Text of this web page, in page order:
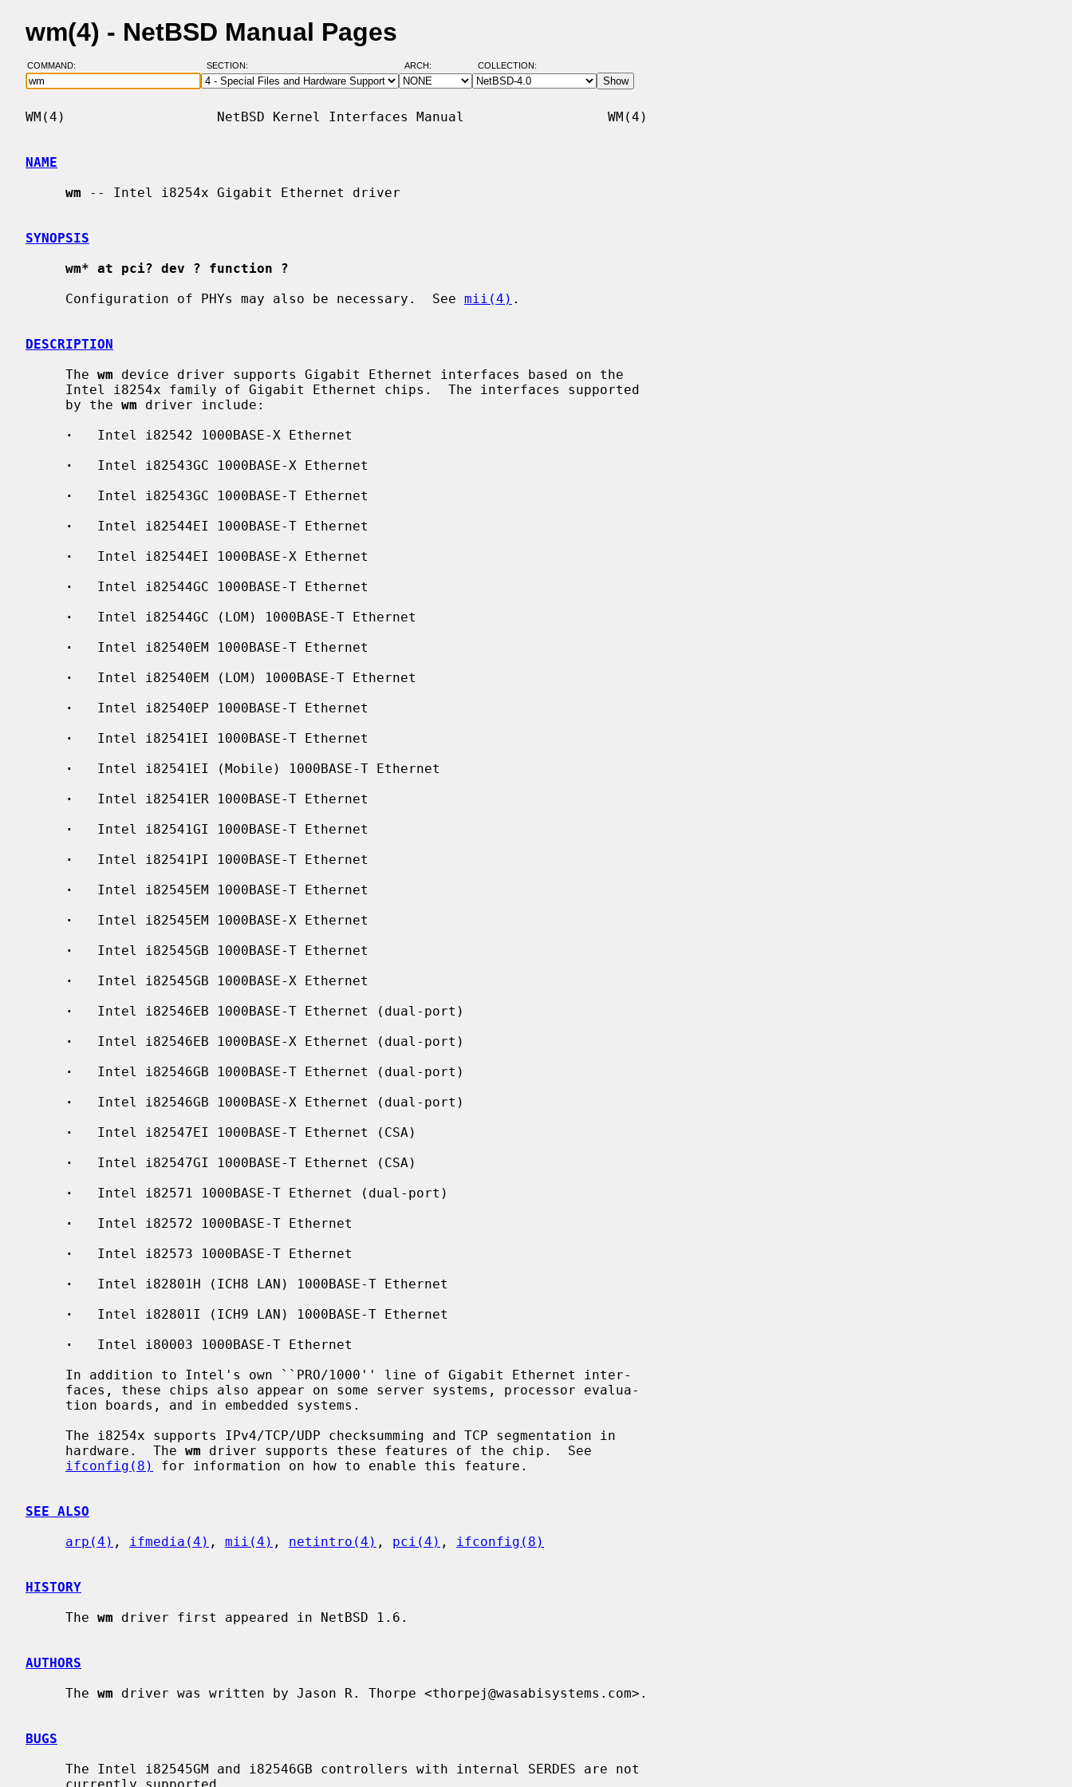
wm(4) - NetBSD Manual Pages
COMMAND: SECTION: ARCH: COLLECTION:
WM(4)                   NetBSD Kernel Interfaces Manual                  WM(4)
NAME
wm -- Intel i8254x Gigabit Ethernet driver
SYNOPSIS
wm* at pci? dev ? function ?
     Configuration of PHYs may also be necessary.  See
mii(4) .
DESCRIPTION
     The
wm device driver supports Gigabit Ethernet interfaces based on the
     by the
wm driver include:
·
   Intel i82542 1000BASE-X Ethernet
·
   Intel i82543GC 1000BASE-X Ethernet
·
   Intel i82543GC 1000BASE-T Ethernet
·
   Intel i82544EI 1000BASE-T Ethernet
·
   Intel i82544EI 1000BASE-X Ethernet
·
   Intel i82544GC 1000BASE-T Ethernet
·
   Intel i82544GC (LOM) 1000BASE-T Ethernet
·
   Intel i82540EM 1000BASE-T Ethernet
·
   Intel i82540EM (LOM) 1000BASE-T Ethernet
·
   Intel i82540EP 1000BASE-T Ethernet
·
   Intel i82541EI 1000BASE-T Ethernet
·
   Intel i82541EI (Mobile) 1000BASE-T Ethernet
·
   Intel i82541ER 1000BASE-T Ethernet
·
   Intel i82541GI 1000BASE-T Ethernet
·
   Intel i82541PI 1000BASE-T Ethernet
·
   Intel i82545EM 1000BASE-T Ethernet
·
   Intel i82545EM 1000BASE-X Ethernet
·
   Intel i82545GB 1000BASE-T Ethernet
·
   Intel i82545GB 1000BASE-X Ethernet
·
   Intel i82546EB 1000BASE-T Ethernet (dual-port)
·
   Intel i82546EB 1000BASE-X Ethernet (dual-port)
·
   Intel i82546GB 1000BASE-T Ethernet (dual-port)
·
   Intel i82546GB 1000BASE-X Ethernet (dual-port)
·
   Intel i82547EI 1000BASE-T Ethernet (CSA)
·
   Intel i82547GI 1000BASE-T Ethernet (CSA)
·
   Intel i82571 1000BASE-T Ethernet (dual-port)
·
   Intel i82572 1000BASE-T Ethernet
·
   Intel i82573 1000BASE-T Ethernet
·
   Intel i82801H (ICH8 LAN) 1000BASE-T Ethernet
·
   Intel i82801I (ICH9 LAN) 1000BASE-T Ethernet
·
   Intel i80003 1000BASE-T Ethernet
     hardware.  The
wm driver supports these features of the chip.  See
ifconfig(8)
for information on how to enable this feature.
SEE ALSO
arp(4) , ifmedia(4) , mii(4) , netintro(4) , pci(4) , ifconfig(8)
HISTORY
     The
wm driver first appeared in NetBSD 1.6.
AUTHORS
     The
wm driver was written by Jason R. Thorpe <thorpej@wasabisystems.com>.
BUGS